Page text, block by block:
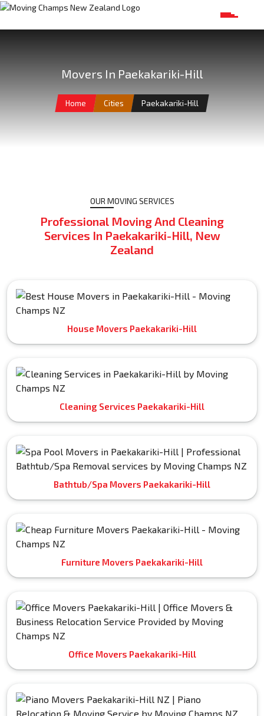
Movers In Paekakariki-Hill
Home Cities Paekakariki-Hill
OUR MOVING SERVICES
Professional Moving And Cleaning
Services In Paekakariki-Hill, New
Zealand
House Movers Paekakariki-Hill
Cleaning Services Paekakariki-Hill
Bathtub/Spa Movers Paekakariki-Hill
Furniture Movers Paekakariki-Hill
Office Movers Paekakariki-Hill